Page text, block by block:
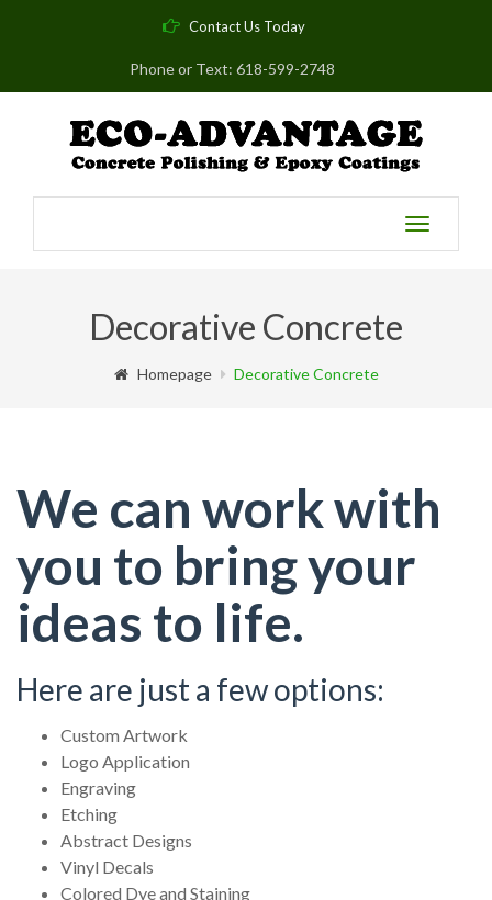
Contact Us Today
Phone or Text: 618-599-2748
Toggle
Decorative Concrete
Homepage Decorative Concrete
We can work with
you to bring your
ideas to life.
Here are just a few options:
Custom Artwork
Logo Application
Engraving
Etching
Abstract Designs
Vinyl Decals
Colored Dye and Staining